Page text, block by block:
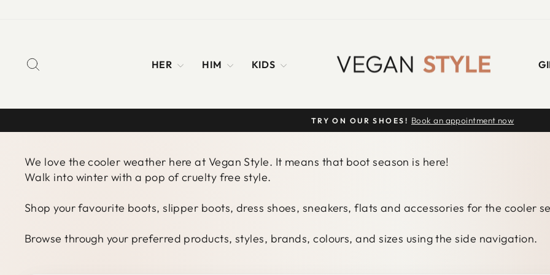
HER HIM KIDS
Pause
TRY ON OUR SHOES! Book an appointment now
We love the cooler weather here at Vegan Style. It means that boot season is here!
Walk into winter with a pop of cruelty free style.
Shop your favourite boots, slipper boots, dress shoes, sneakers, flats and accessories for the cooler
Browse through your preferred products, styles, brands, colours, and sizes using the side navigation.